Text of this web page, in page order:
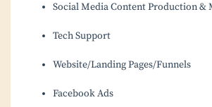
Social Media Content Production &
Tech Support
Website/Landing Pages/Funnels
Facebook Ads